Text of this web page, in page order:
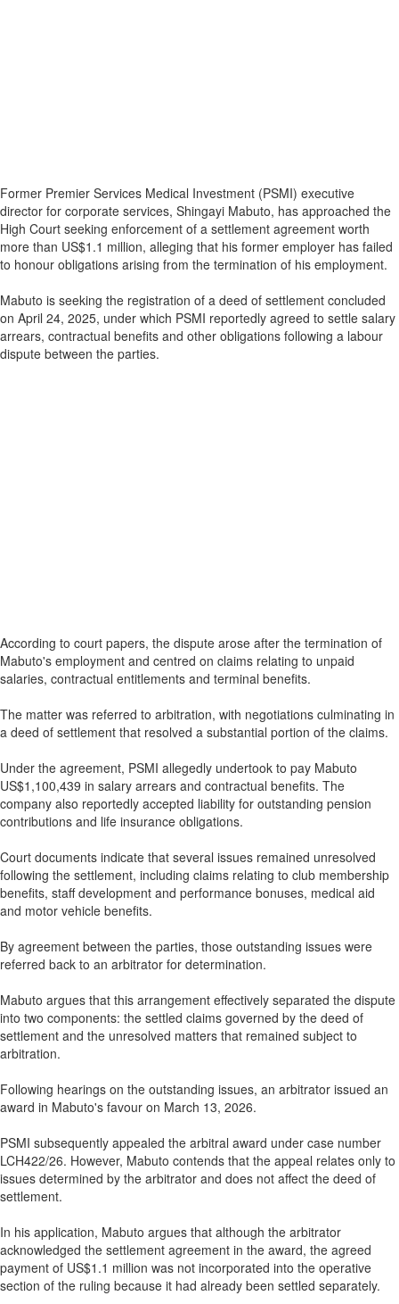
Former Premier Services Medical Investment (PSMI) executive
director for corporate services, Shingayi Mabuto, has approached the
High Court seeking enforcement of a settlement agreement worth
more than US$1.1 million, alleging that his former employer has failed
to honour obligations arising from the termination of his employment.
Mabuto is seeking the registration of a deed of settlement concluded
on April 24, 2025, under which PSMI reportedly agreed to settle salary
arrears, contractual benefits and other obligations following a labour
dispute between the parties.
According to court papers, the dispute arose after the termination of
Mabuto's employment and centred on claims relating to unpaid
salaries, contractual entitlements and terminal benefits.
The matter was referred to arbitration, with negotiations culminating in
a deed of settlement that resolved a substantial portion of the claims.
Under the agreement, PSMI allegedly undertook to pay Mabuto
US$1,100,439 in salary arrears and contractual benefits. The
company also reportedly accepted liability for outstanding pension
contributions and life insurance obligations.
Court documents indicate that several issues remained unresolved
following the settlement, including claims relating to club membership
benefits, staff development and performance bonuses, medical aid
and motor vehicle benefits.
By agreement between the parties, those outstanding issues were
referred back to an arbitrator for determination.
Mabuto argues that this arrangement effectively separated the dispute
into two components: the settled claims governed by the deed of
settlement and the unresolved matters that remained subject to
arbitration.
Following hearings on the outstanding issues, an arbitrator issued an
award in Mabuto's favour on March 13, 2026.
PSMI subsequently appealed the arbitral award under case number
LCH422/26. However, Mabuto contends that the appeal relates only to
issues determined by the arbitrator and does not affect the deed of
settlement.
In his application, Mabuto argues that although the arbitrator
acknowledged the settlement agreement in the award, the agreed
payment of US$1.1 million was not incorporated into the operative
section of the ruling because it had already been settled separately.